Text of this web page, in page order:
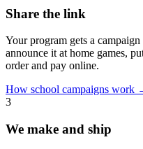
Share the link
Your program gets a
announce it at home games,
order and pay online.
How school campaigns work
3
We make and ship